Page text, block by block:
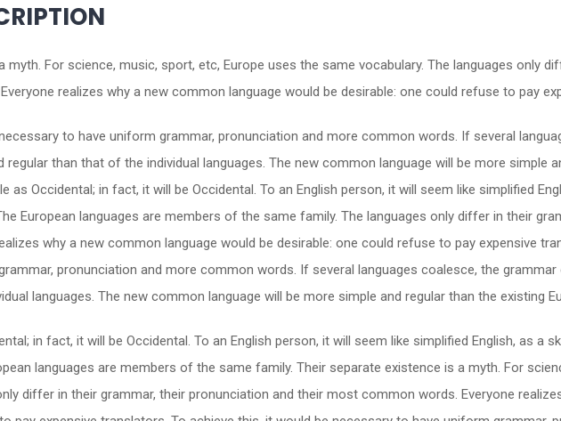
myth. For science, music, sport, etc, Europe uses the same vocabulary. The languages only
realizes why a new common language would be desirable: one could refuse to pay
to have uniform grammar, pronunciation and more common words. If several
regular than that of the individual languages. The new common language will be more simple
as Occidental; in fact, it will be Occidental. To an English person, it will seem like simplified
European languages are members of the same family. The languages only differ in their
why a new common language would be desirable: one could refuse to pay expensive
pronunciation and more common words. If several languages coalesce, the
languages. The new common language will be more simple and regular than the existing
in fact, it will be Occidental. To an English person, it will seem like simplified English, as a
languages are members of the same family. Their separate existence is a myth. For
differ in their grammar, their pronunciation and their most common words. Everyone